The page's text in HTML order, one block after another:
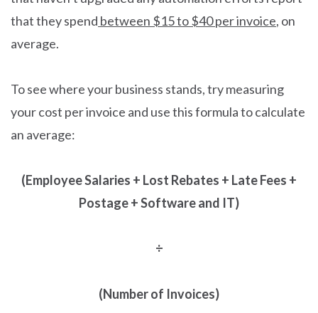
that they spend between $15 to $40 per invoice, on
average.
To see where your business stands, try measuring
your cost per invoice and use this formula to calculate
an average:
(Employee Salaries + Lost Rebates + Late Fees +
Postage + Software and IT)
÷
(Number of Invoices)